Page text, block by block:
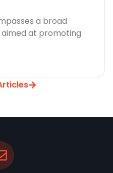
a broad
at promoting